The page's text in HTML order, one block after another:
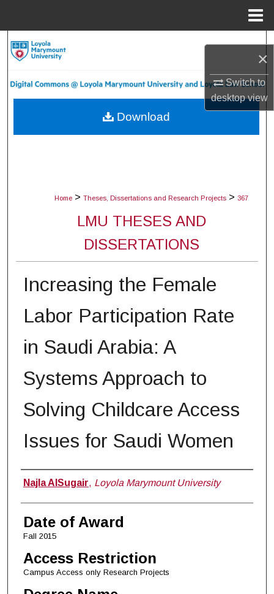
×
Switch to
desktopview
About
Home > Theses, Dissertations and Research Projects > 367
LMU THESES AND
DISSERTATIONS
Increasing the Female
Labor Participation Rate
in Saudi Arabia: A
Systems Approach to
Solving Childcare Access
Issues for Saudi Women
Author
Najla AlSugair, Loyola Marymount University
Date of Award
Fall 2015
Access Restriction
Campus Access only Research Projects
Download